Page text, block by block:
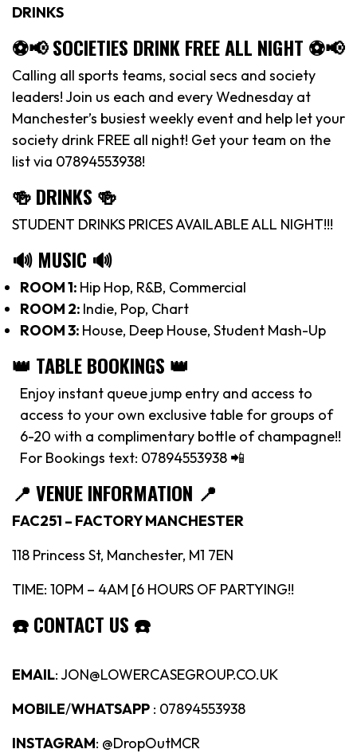
DRINKS
⚽️📢 SOCIETIES DRINK FREE ALL NIGHT ⚽️📢
Calling all sports teams, social secs and society
leaders! Join us each and every Wednesday at
Manchester’s busiest weekly event and help let your
society drink FREE all night! Get your team on the
list via 07894553938!
🍻 DRINKS 🍻
STUDENT DRINKS PRICES AVAILABLE ALL NIGHT!!!
🔊 MUSIC 🔊
ROOM 1: Hip Hop, R&B, Commercial
ROOM 2: Indie, Pop, Chart
ROOM 3: House, Deep House, Student Mash-Up
👑 TABLE BOOKINGS 👑
Enjoy instant queue jump entry and access to
access to your own exclusive table for groups of
6-20 with a complimentary bottle of champagne!!
For Bookings text: 07894553938 📲
📍 VENUE INFORMATION 📍
FAC251 – FACTORY MANCHESTER
118 Princess St, Manchester, M1 7EN
TIME: 10PM – 4AM [6 HOURS OF PARTYING!!
☎️CONTACT US ☎️
EMAIL: JON@LOWERCASEGROUP.CO.UK
MOBILE/WHATSAPP : 07894553938
INSTAGRAM: @DropOutMCR